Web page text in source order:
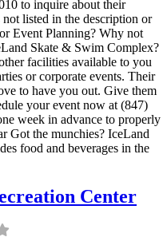
to inquire about their
listed in the description or
Event Planning? Why not
Skate & Swim Complex?
facilities available to you
or corporate events. Their
to have you out. Give them
your event now at (847)
week in advance to properly
Got the munchies? IceLand
food and beverages in the
Center